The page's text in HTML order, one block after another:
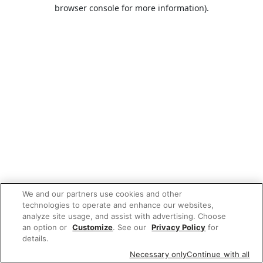
browser console for more information).
We and our partners use cookies and other
technologies to operate and enhance our websites,
analyze site usage, and assist with advertising. Choose
an option or Customize. See our Privacy Policy for
details.
Necessary onlyContinue with all